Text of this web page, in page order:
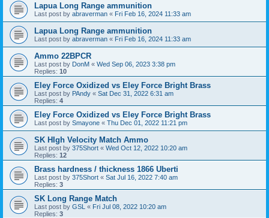
Lapua Long Range ammunition
Last post by abraverman « Fri Feb 16, 2024 11:33 am
Lapua Long Range ammunition
Last post by abraverman « Fri Feb 16, 2024 11:33 am
Ammo 22BPCR
Last post by DonM « Wed Sep 06, 2023 3:38 pm
Replies: 10
Eley Force Oxidized vs Eley Force Bright Brass
Last post by PAndy « Sat Dec 31, 2022 6:31 am
Replies: 4
Eley Force Oxidized vs Eley Force Bright Brass
Last post by Smayone « Thu Dec 01, 2022 11:21 pm
SK HIgh Velocity Match Ammo
Last post by 375Short « Wed Oct 12, 2022 10:20 am
Replies: 12
Brass hardness / thickness 1866 Uberti
Last post by 375Short « Sat Jul 16, 2022 7:40 am
Replies: 3
SK Long Range Match
Last post by GSL « Fri Jul 08, 2022 10:20 am
Replies: 3